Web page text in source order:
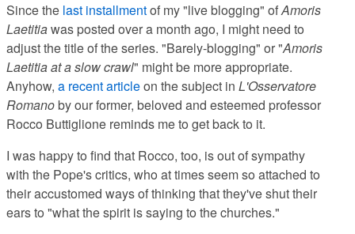
Since the last installmentof my "live blogging" ofAmoris
Laetitiawas posted over a month ago, I might need to
adjust the title of the series. "Barely-blogging" or "Amoris
Laetitia at a slow crawl" might be more appropriate.
Anyhow, a recent articleon the subject in L'Osservatore
Romanoby our former, beloved and esteemed professor
Rocco Buttiglione reminds me to get back to it.
I was happy to find that Rocco, too, is out of sympathy
with the Pope's critics, who at times seem so attached to
their accustomed ways of thinking that they've shut their
ears to "what the spirit is saying to the churches."